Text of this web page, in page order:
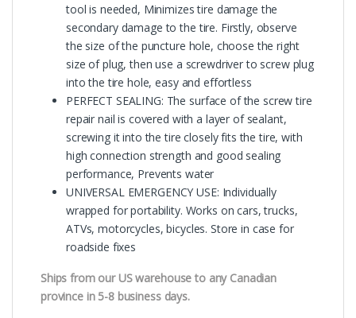
tool is needed, Minimizes tire damage the
secondary damage to the tire. Firstly, observe
the size of the puncture hole, choose the right
size of plug, then use a screwdriver to screw plug
into the tire hole, easy and effortless
PERFECT SEALING: The surface of the screw tire
repair nail is covered with a layer of sealant,
screwing it into the tire closely fits the tire, with
high connection strength and good sealing
performance, Prevents water
UNIVERSAL EMERGENCY USE: Individually
wrapped for portability. Works on cars, trucks,
ATVs, motorcycles, bicycles. Store in case for
roadside fixes
Ships from our US warehouse to any Canadian
province in 5-8 business days.